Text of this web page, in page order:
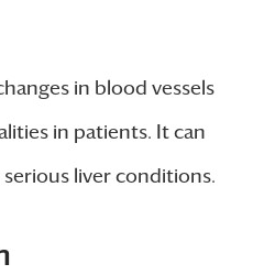
in blood vessels
in patients. It can
liver conditions.